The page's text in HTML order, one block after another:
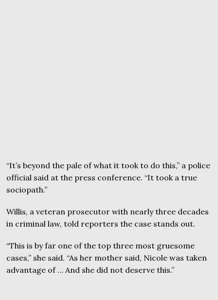
“It’s beyond the pale of what it took to do this,” a police
official said at the press conference. “It took a true
sociopath.”
Willis, a veteran prosecutor with nearly three decades
in criminal law, told reporters the case stands out.
“This is by far one of the top three most gruesome
cases,” she said. “As her mother said, Nicole was taken
advantage of … And she did not deserve this.”